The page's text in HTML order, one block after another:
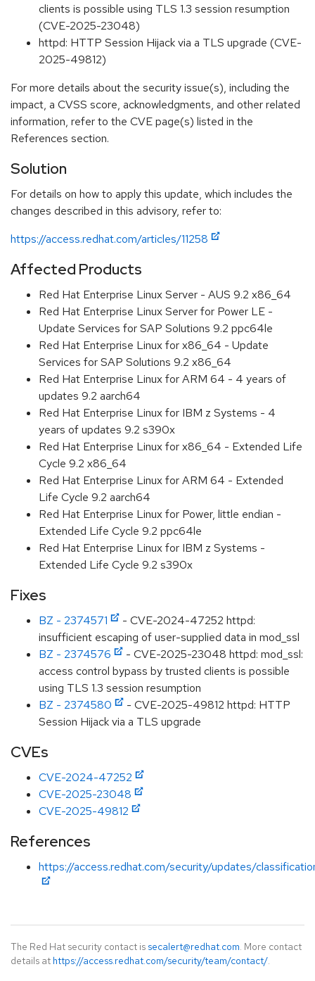
clients is possible using TLS 1.3 session resumption
(CVE-2025-23048)
httpd: HTTP Session Hijack via a TLS upgrade (CVE-
2025-49812)
For more details about the security issue(s), including the
impact, a CVSS score, acknowledgments, and other related
information, refer to the CVE page(s) listed in the
References section.
Solution
For details on how to apply this update, which includes the
changes described in this advisory, refer to:
https://access.redhat.com/articles/11258
Affected Products
Red Hat Enterprise Linux Server - AUS 9.2 x86_64
Red Hat Enterprise Linux Server for Power LE -
Update Services for SAP Solutions 9.2 ppc64le
Red Hat Enterprise Linux for x86_64 - Update
Services for SAP Solutions 9.2 x86_64
Red Hat Enterprise Linux for ARM 64 - 4 years of
updates 9.2 aarch64
Red Hat Enterprise Linux for IBM z Systems - 4
years of updates 9.2 s390x
Red Hat Enterprise Linux for x86_64 - Extended Life
Cycle 9.2 x86_64
Red Hat Enterprise Linux for ARM 64 - Extended
Life Cycle 9.2 aarch64
Red Hat Enterprise Linux for Power, little endian -
Extended Life Cycle 9.2 ppc64le
Red Hat Enterprise Linux for IBM z Systems -
Extended Life Cycle 9.2 s390x
Fixes
BZ - 2374571
- CVE-2024-47252 httpd:
insufficient escaping of user-supplied data in mod_ssl
BZ - 2374576
- CVE-2025-23048 httpd: mod_ssl:
access control bypass by trusted clients is possible
using TLS 1.3 session resumption
BZ - 2374580
- CVE-2025-49812 httpd: HTTP
Session Hijack via a TLS upgrade
CVEs
CVE-2024-47252
CVE-2025-23048
CVE-2025-49812
References
https://access.redhat.com/security/updates/
The Red Hat security contact is secalert@redhat.com. More contact
details at https://access.redhat.com/security/team/contact/.